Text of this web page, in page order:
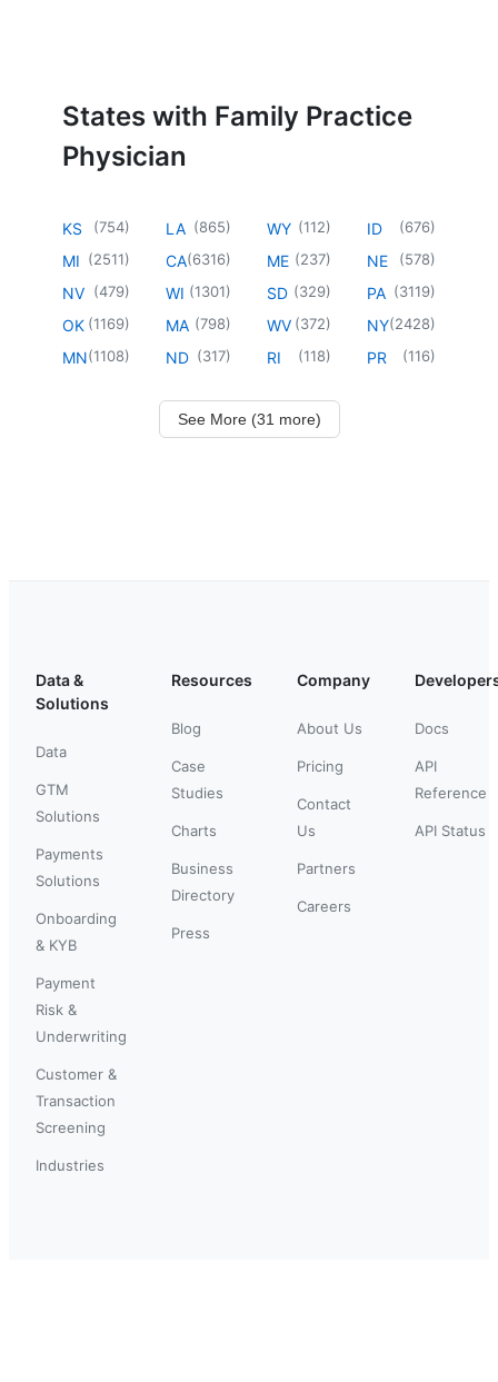
States with Family Practice
Physician
KS (754)
MI (2511)
NV (479)
OK (1169)
MN(1108)
LA (865)
CA(6316)
WI (1301)
MA (798)
ND (317)
WY (112)
ME (237)
SD (329)
WV (372)
RI (118)
ID (676)
NE (578)
PA (3119)
NY(2428)
PR (116)
See More (31 more)
Data &
Solutions
Data
GTM
Solutions
Payments
Solutions
Onboarding
& KYB
Payment
Risk &
Underwriting
Customer &
Transaction
Screening
Industries
Resources
Blog
Case
Studies
Charts
Business
Directory
Press
Company
About Us
Pricing
Contact
Us
Partners
Careers
Docs
API
Reference
API Status